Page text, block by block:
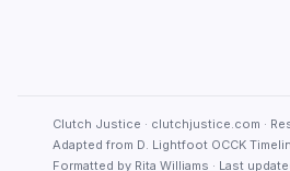
Clutch Justice · clutchjustice.com ·
Adapted from D. Lightfoot OCCK
Formatted by Rita Williams · Last